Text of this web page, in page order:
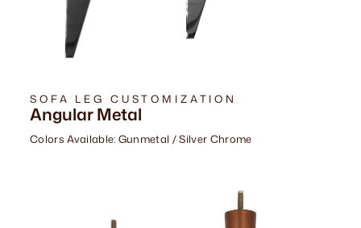
SOFA LEG CUSTOMIZATION
Angular Metal
Colors Available: Gunmetal / Silver Chrome